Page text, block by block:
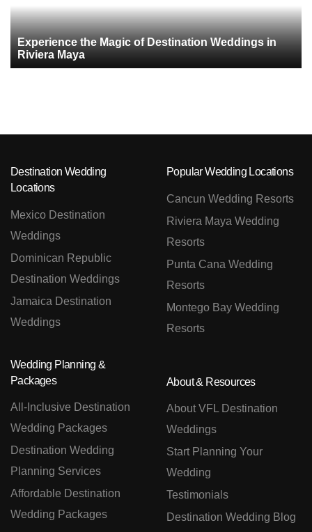
Experience the Magic of Destination Weddings in
Riviera Maya
Destination Wedding
Locations
Mexico Destination
Weddings
Dominican Republic
Destination Weddings
Jamaica Destination
Weddings
Popular Wedding Locations
Cancun Wedding Resorts
Riviera Maya Wedding
Resorts
Punta Cana Wedding
Resorts
Montego Bay Wedding
Resorts
Wedding Planning &
Packages
All-Inclusive Destination
Wedding Packages
Destination Wedding
Planning Services
Affordable Destination
Wedding Packages
About & Resources
About VFL Destination
Weddings
Start Planning Your
Wedding
Testimonials
Destination Wedding Blog